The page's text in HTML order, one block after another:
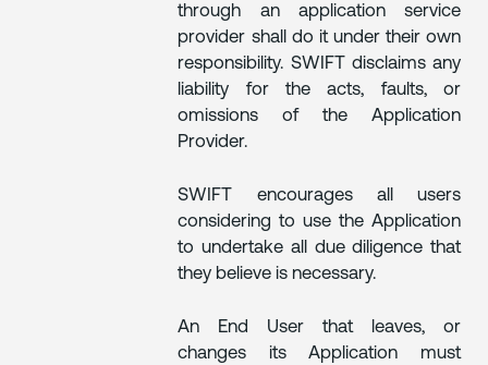
through an application service
provider shall do it under their own
responsibility. SWIFT disclaims any
liability for the acts, faults, or
omissions of the Application
Provider.
SWIFT encourages all users
considering to use the Application
to undertake all due diligence that
they believe is necessary.
An End User that leaves, or
changes its Application must